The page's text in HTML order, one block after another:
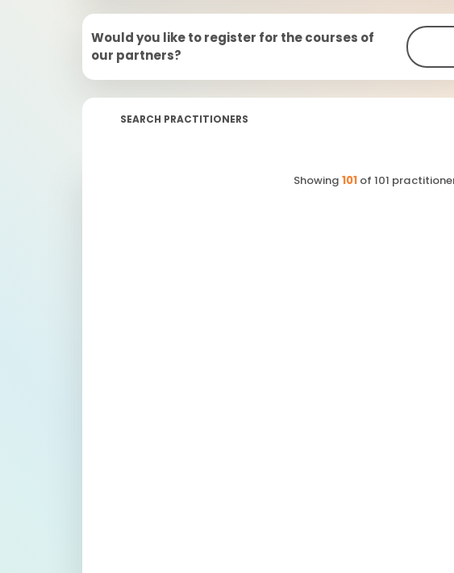
Would you like to register for the courses of
our partners?
SEARCH PRACTITIONERS
Showing101 of 101